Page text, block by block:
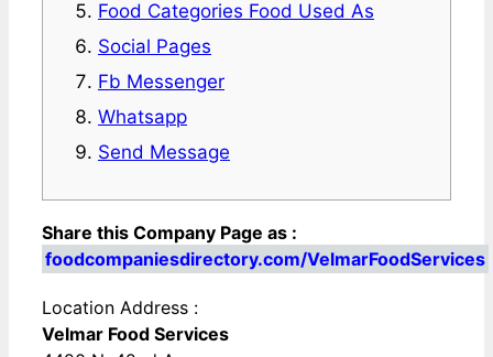
Food Categories Food Used As
Social Pages
Fb Messenger
Whatsapp
Send Message
Share this Company Page as :
foodcompaniesdirectory.com/VelmarFoodServices
Location Address :
Velmar Food Services